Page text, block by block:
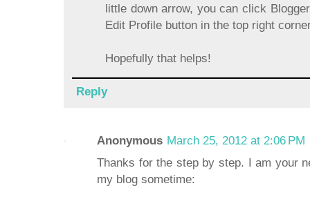
little down arrow, you can click
Edit Profile button in the top right
Hopefully that helps!
Reply
Anonymous March 25, 2012 at 2:06 PM
Thanks for the step by step. I am your
my blog sometime: